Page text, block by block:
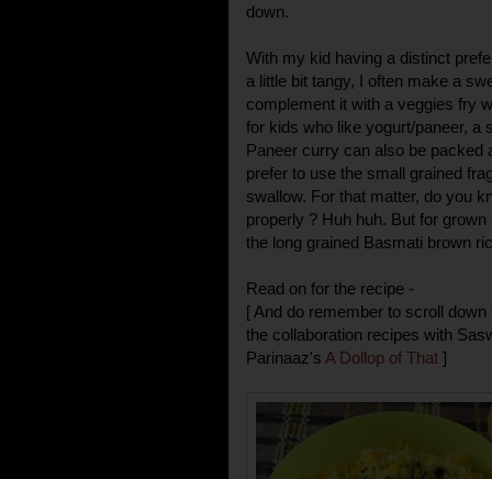
down.
With my kid having a distinct
a little bit tangy, I often make a
complement it with a veggies fry
for kids who like yogurt/paneer, a
Paneer curry can also be packed
prefer to use the small grained
swallow. For that matter, do you
properly ? Huh huh. But for
the long grained Basmati brown
Read on for the recipe -
[ And do remember to scroll
the collaboration recipes with
Parinaaz's A Dollop of That ]